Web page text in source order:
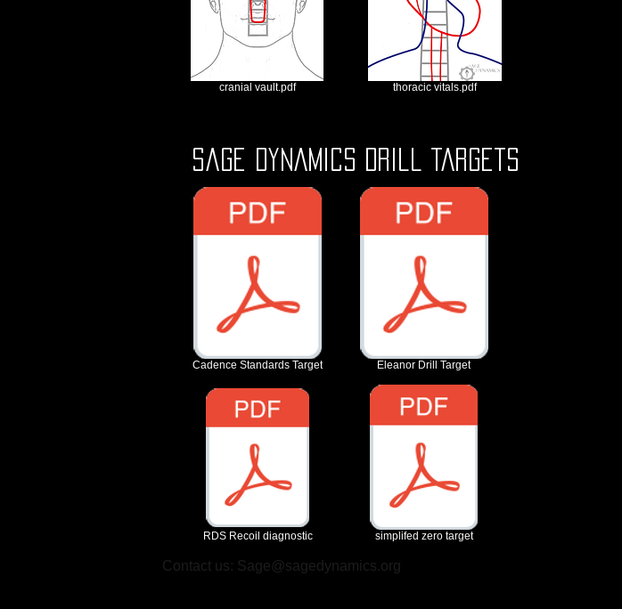
cranial vault.pdf thoracic vitals.pdf
Sage Dynamics Drill Targets
Cadence Standards Target
RDS Recoil diagnostic
Eleanor Drill Target
simplifed zero target
Contact us: Sage@sagedynamics.org